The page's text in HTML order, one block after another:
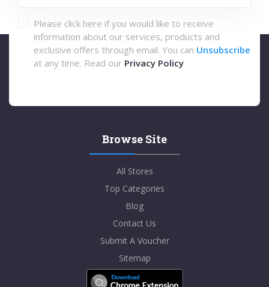
Please click here if you would like to receive
information about our services, products and
exclusive offers through email. You can Unsubscribe
at any time. Read our Privacy Policy
Browse Site
All Stores
Top Categories
Blog
Contact Us
Submit A Voucher
Sitemap